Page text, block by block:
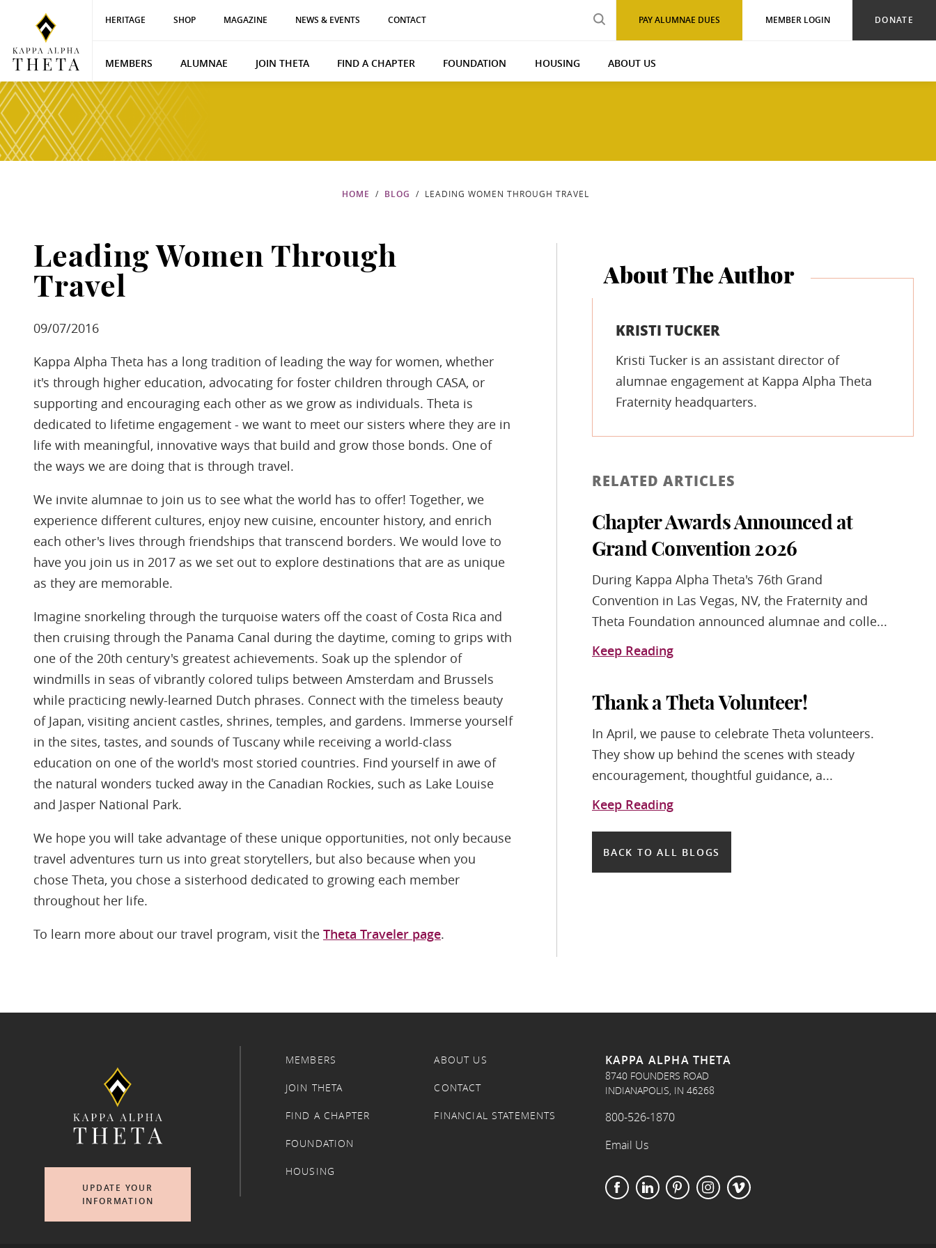
HERITAGE SHOP MAGAZINE NEWS & EVENTS CONTACT DONATE
MEMBER LOGIN
PAY ALUMNAE DUES
MEMBERS ALUMNAE JOIN THETA FIND A CHAPTER FOUNDATION HOUSING ABOUT US
HOME BLOG LEADING WOMEN THROUGH TRAVEL
Leading Women Through
Travel
09/07/2016
Kappa Alpha Theta has a long tradition of leading the way for women, whether
it's through higher education, advocating for foster children through CASA, or
supporting and encouraging each other as we grow as individuals. Theta is
dedicated to lifetime engagement - we want to meet our sisters where they are in
life with meaningful, innovative ways that build and grow those bonds. One of
the ways we are doing that is through travel.
We invite alumnae to join us to see what the world has to offer! Together, we
experience different cultures, enjoy new cuisine, encounter history, and enrich
each other's lives through friendships that transcend borders. We would love to
have you join us in 2017 as we set out to explore destinations that are as unique
as they are memorable.
Imagine snorkeling through the turquoise waters off the coast of Costa Rica and
then cruising through the Panama Canal during the daytime, coming to grips with
one of the 20th century's greatest achievements. Soak up the splendor of
windmills in seas of vibrantly colored tulips between Amsterdam and Brussels
while practicing newly-learned Dutch phrases. Connect with the timeless beauty
of Japan, visiting ancient castles, shrines, temples, and gardens. Immerse yourself
in the sites, tastes, and sounds of Tuscany while receiving a world-class
education on one of the world's most storied countries. Find yourself in awe of
the natural wonders tucked away in the Canadian Rockies, such as Lake Louise
and Jasper National Park.
We hope you will take advantage of these unique opportunities, not only because
travel adventures turn us into great storytellers, but also because when you
chose Theta, you chose a sisterhood dedicated to growing each member
throughout her life.
To learn more about our travel program, visit the Theta Traveler page.
About The Author
KRISTI TUCKER
Kristi Tucker is an assistant director of
alumnae engagement at Kappa Alpha Theta
Fraternity headquarters.
RELATED ARTICLES
Chapter Awards Announced at
Grand Convention 2026
During Kappa Alpha Theta's 76th Grand
Convention in Las Vegas, NV, the Fraternity and
Theta Foundation announced alumnae and colle...
Keep Reading
Thank a Theta Volunteer!
In April, we pause to celebrate Theta volunteers.
They show up behind the scenes with steady
encouragement, thoughtful guidance, a...
Keep Reading
BACK TO ALL BLOGS
UPDATE YOUR
INFORMATION
MEMBERS
JOIN THETA
FIND A CHAPTER
FOUNDATION
HOUSING
ABOUT US
CONTACT
FINANCIAL STATEMENTS
KAPPA ALPHA THETA
8740 FOUNDERS ROAD
INDIANAPOLIS, IN 46268
800-526-1870
Email Us